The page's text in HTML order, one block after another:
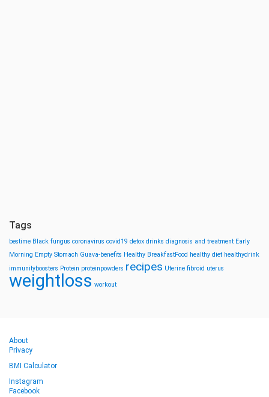
Tags
bestime Black fungus coronavirus covid19 detox drinks diagnosis and treatment Early
Morning Empty Stomach Guava-benefits Healthy BreakfastFood healthy diet healthydrink
immunityboosters Protein proteinpowders recipes Uterine fibroid uterus
weightloss workout
About
Privacy
BMI Calculator
Instagram
Facebook